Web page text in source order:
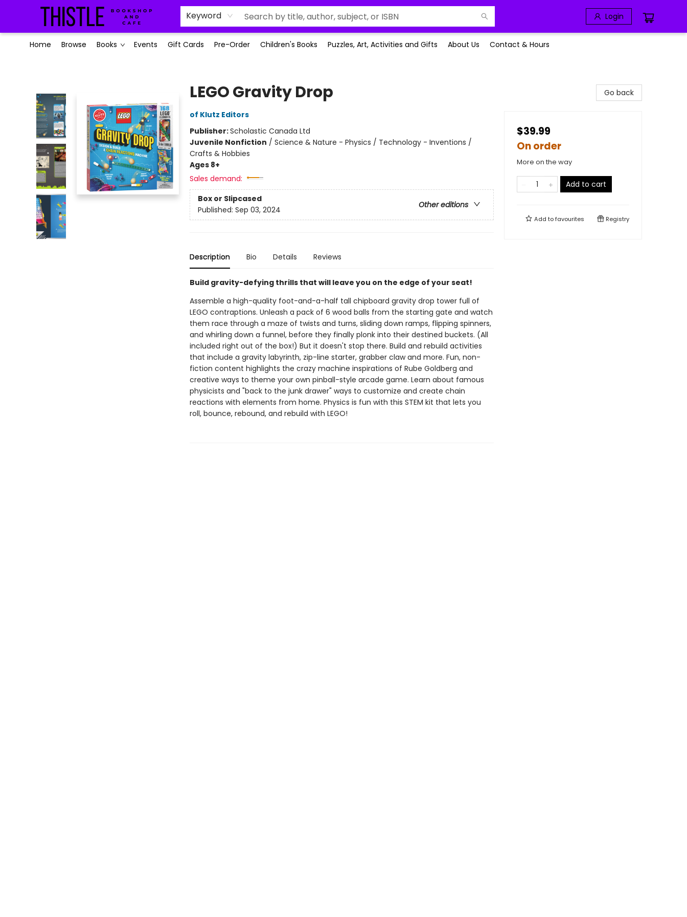
Keyword Login
Home Browse Books Events Gift Cards Pre-Order Children's Books Puzzles, Art, Activities and Gifts About Us Contact & Hours
LEGO Gravity Drop
of Klutz Editors
Publisher:Scholastic Canada Ltd
Juvenile Nonfiction / Science & Nature - Physics / Technology - Inventions /
Crafts & Hobbies
Ages 8+
Sales demand:
Box or Slipcased
Other editions
Published: Sep 03, 2024
Description Bio Details Reviews
Build gravity-defying thrills that will leave you on the edge of your seat!
Assemble a high-quality foot-and-a-half tall chipboard gravity drop tower full of
LEGO contraptions. Unleash a pack of 6 wood balls from the starting gate and watch
them race through a maze of twists and turns, sliding down ramps, flipping spinners,
and whirling down a funnel, before they finally plonk into their destined buckets. (All
included right out of the box!) But it doesn't stop there. Build and rebuild activities
that include a gravity labyrinth, zip-line starter, grabber claw and more. Fun, non-
fiction content highlights the crazy machine inspirations of Rube Goldberg and
creative ways to theme your own pinball-style arcade game. Learn about famous
physicists and "back to the junk drawer" ways to customize and create chain
reactions with elements from home. Physics is fun with this STEM kit that lets you
roll, bounce, rebound, and rebuild with LEGO!
Go back
$39.99
On order
More on the way
Add to cart
Add tofavourites Registry